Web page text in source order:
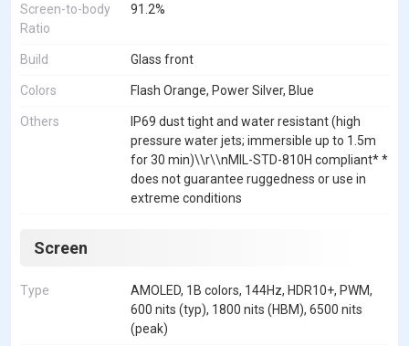
Screen-to-body
Ratio
91.2%
Build Glass front
Colors Flash Orange, Power Silver, Blue
Others
IP69 dust tight and water resistant (high
pressure water jets; immersible up to 1.5m
for 30 min)\\r\\nMIL-STD-810H compliant* *
does not guarantee ruggedness or use in
extreme conditions
Screen
Type
AMOLED, 1B colors, 144Hz, HDR10+, PWM,
600 nits (typ), 1800 nits (HBM), 6500 nits
(peak)